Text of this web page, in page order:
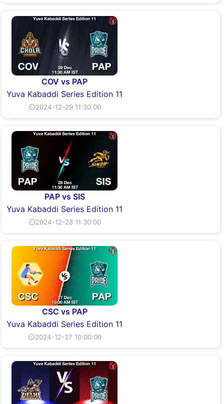
COV vs PAP
Yuva Kabaddi Series Edition 11
⏲2024-12-29 11:30:00
PAP vs SIS
Yuva Kabaddi Series Edition 11
⏲2024-12-28 11:30:00
CSC vs PAP
Yuva Kabaddi Series Edition 11
⏲2024-12-27 10:00:00